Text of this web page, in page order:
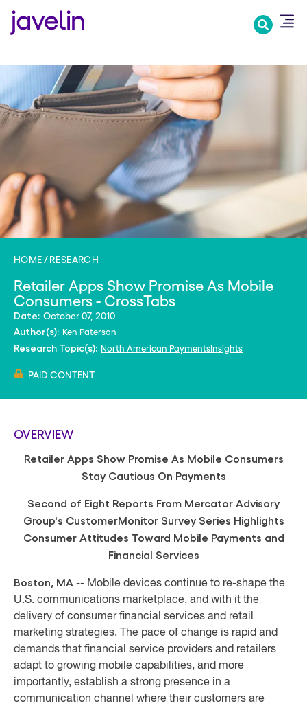
HOME RESEARCH
Retailer Apps Show Promise As Mobile
Consumers - CrossTabs
Date: October 07, 2010
Author(s): Ken Paterson
Research Topic(s): North American PaymentsInsights
PAID CONTENT
OVERVIEW
Retailer Apps Show Promise As Mobile Consumers
Stay Cautious On Payments
Second of Eight Reports From Mercator Advisory
Group's CustomerMonitor Survey Series Highlights
Consumer Attitudes Toward Mobile Payments and
Financial Services
Boston, MA -- Mobile devices continue to re-shape the
U.S. communications marketplace, and with it the
delivery of consumer financial services and retail
marketing strategies. The pace of change is rapid and
demands that financial service providers and retailers
adapt to growing mobile capabilities, and more
importantly, establish a strong presence in a
communication channel where their customers are